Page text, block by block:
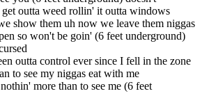
outta weed rollin' it outta windows
show them uh now we leave them niggas
so won't be goin' (6 feet underground)
outta control ever since I fell in the zone
to see my niggas eat with me
more than to see me (6 feet